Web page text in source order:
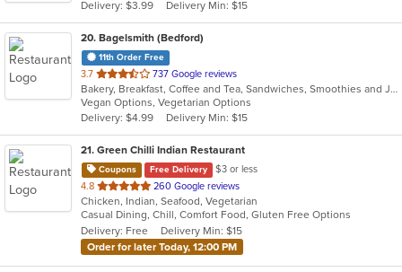
stars.
Delivery: $3.99
Delivery Min: $15
20. Bagelsmith (Bedford)
11th Order Free
3.7 out
of
5
stars.
737 Google reviews
Bakery, Breakfast, Coffee and Tea, Sandwiches, Smoothies and Juices, Subs, Vegetarian
Vegan Options, Vegetarian Options
Delivery: $4.99
Delivery Min: $15
21. Green Chilli Indian Restaurant
Coupons Free Delivery
$3 or less
4.8 out
of
5
stars.
260 Google reviews
Chicken, Indian, Seafood, Vegetarian
Casual Dining, Chill, Comfort Food, Gluten Free Options
Delivery: Free
Delivery Min: $15
Order for later Today, 12:00 PM